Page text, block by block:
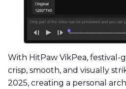
With HitPaw VikPea, festival-
crisp, smooth, and visually
2025, creating a personal